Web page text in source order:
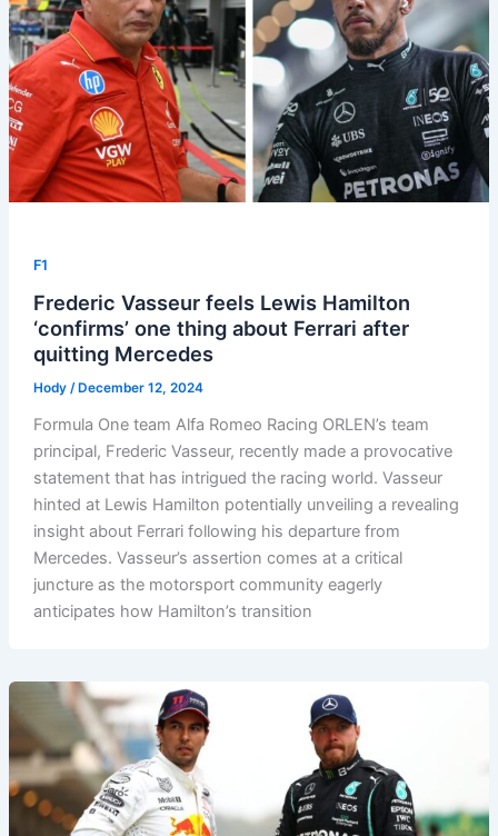
F1
Frederic Vasseur feels Lewis Hamilton
‘confirms’ one thing about Ferrari after
quitting Mercedes
Hody / December 12, 2024
Formula One team Alfa Romeo Racing ORLEN’s team
principal, Frederic Vasseur, recently made a provocative
statement that has intrigued the racing world. Vasseur
hinted at Lewis Hamilton potentially unveiling a revealing
insight about Ferrari following his departure from
Mercedes. Vasseur’s assertion comes at a critical
juncture as the motorsport community eagerly
anticipates how Hamilton’s transition